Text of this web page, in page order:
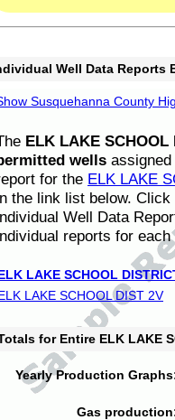
Well Data Reports
Susquehanna County
ELK LAKE SCHOOL
wells
for the ELK LAKE
the link list below.
Well Data
reports for each
LAKE SCHOOL
LAKE SCHOOL DIST 2V
for Entire ELK LAKE
Yearly Production
Gas